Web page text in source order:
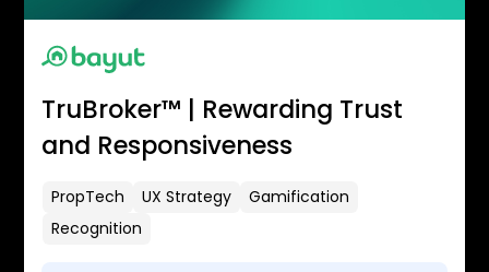
TruBroker™ | Rewarding Trust
and Responsiveness
PropTech UX Strategy
Gamification
Recognition